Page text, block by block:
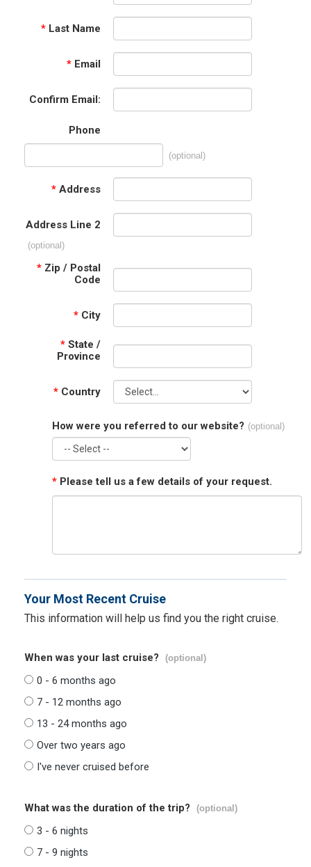
* Last Name
* Email
Confirm Email:
Phone
(optional)
* Address
Address Line 2
(optional)
* Zip / Postal
Code
* City
* State /
Province
* Country
How were you referred to our website? (optional)
* Please tell us a few details of your request.
Your Most Recent Cruise
This information will help us find you the right cruise.
When was your last cruise? (optional)
0 - 6 months ago
7 - 12 months ago
13 - 24 months ago
Over two years ago
I've never cruised before
What was the duration of the trip? (optional)
3 - 6 nights
7 - 9 nights